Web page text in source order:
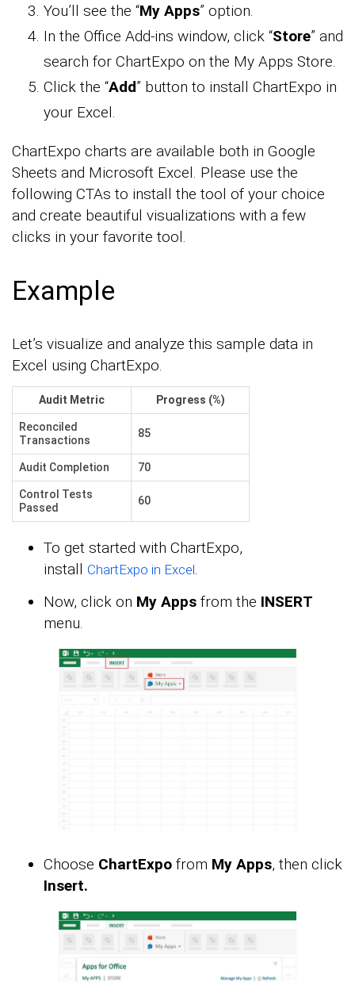
You’ll see the “My Apps” option.
In the Office Add-ins window, click “Store” and
search for ChartExpo on the My Apps Store.
Click the “Add” button to install ChartExpo in
your Excel.
ChartExpo charts are available both in Google
Sheets and Microsoft Excel. Please use the
following CTAs to install the tool of your choice
and create beautiful visualizations with a few
clicks in your favorite tool.
Example
Let’s visualize and analyze this sample data in
Excel using ChartExpo.
Audit Metric Progress (%)
Reconciled
Transactions
85
Audit Completion 70
Control Tests
Passed
60
To get started with ChartExpo,
install ChartExpo in Excel.
Now, click on My Apps from the INSERT
menu.
Choose ChartExpo from My Apps, then click
Insert.